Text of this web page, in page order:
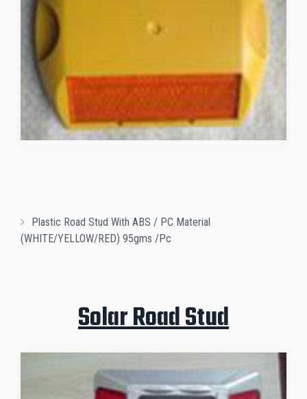
Plastic Road Stud With ABS / PC Material
(WHITE/YELLOW/RED) 95gms /pc
Solar Road Stud